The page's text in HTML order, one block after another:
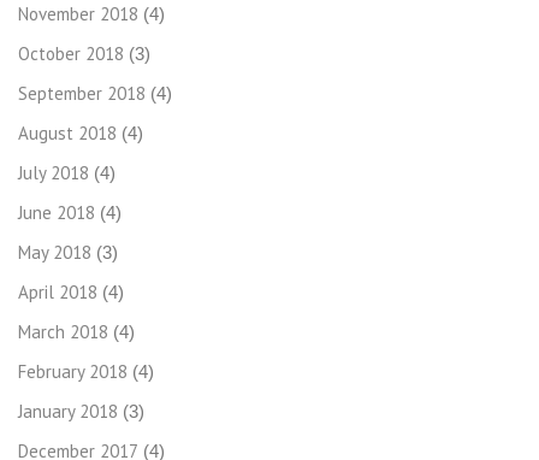
November 2018 (4)
October 2018 (3)
September 2018 (4)
August 2018 (4)
July 2018 (4)
June 2018 (4)
May 2018 (3)
April 2018 (4)
March 2018 (4)
February 2018 (4)
January 2018 (3)
December 2017 (4)